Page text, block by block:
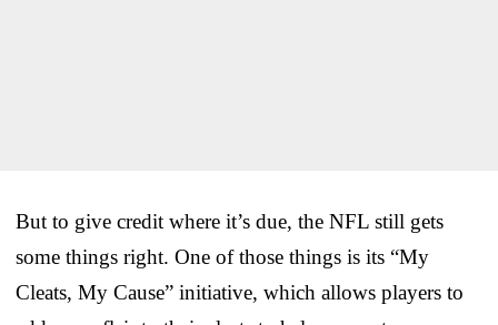
But to give credit where it’s due, the NFL still gets
some things right. One of those things is its “My
Cleats, My Cause” initiative, which allows players to